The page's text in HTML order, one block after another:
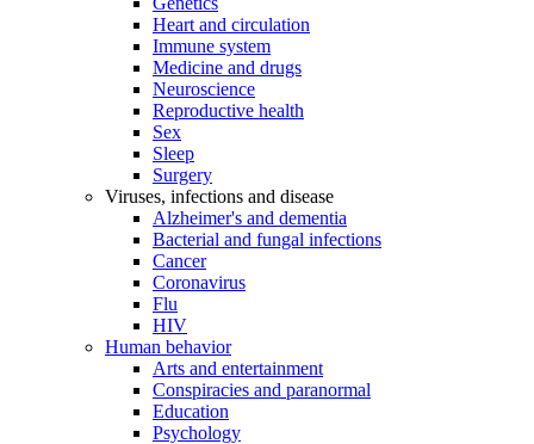
Heart and circulation
Immune system
Medicine and drugs
Neuroscience
Reproductive health
Sex
Sleep
Surgery
Viruses, infections and disease
Alzheimer's and dementia
Bacterial and fungal infections
Cancer
Coronavirus
Flu
HIV
Human behavior
Arts and entertainment
Conspiracies and paranormal
Education
Psychology